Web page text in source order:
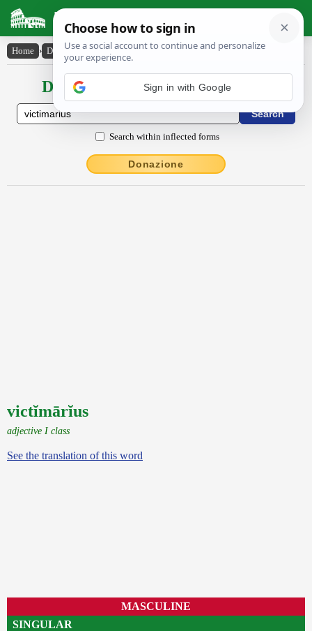
Latin Dictionary
Home › Declensions / Conjugations › victĭmārĭus
Declensions / Conjugations latin
Search within inflected forms
Donazione
victĭmārĭus
adjective I class
See the translation of this word
MASCULINE
SINGULAR
Sign in with Google